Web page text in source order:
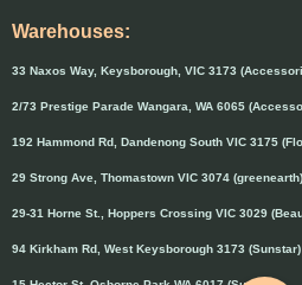
Warehouses:
33 Naxos Way, Keysborough, VIC 3173
2/73 Prestige Parade Wangara, WA 6065
192 Hammond Rd, Dandenong South VIC 3175
29 Strong Ave, Thomastown VIC 3074 (greenearth)
29-31 Horne St., Hoppers Crossing VIC 3029
94 Kirkham Rd, West Keysborough 3173 (Sunstar)